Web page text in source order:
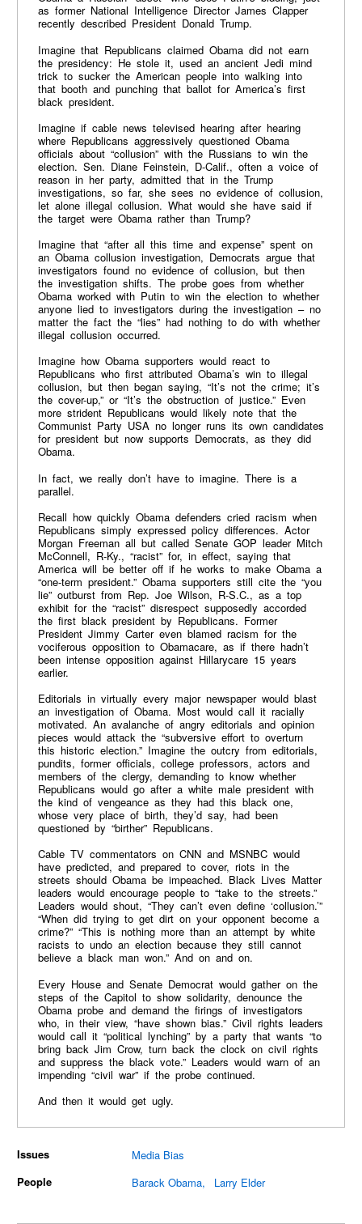
as former National Intelligence Director James Clapper
recently described President Donald Trump.
Imagine that Republicans claimed Obama did not earn
the presidency: He stole it, used an ancient Jedi mind
trick to sucker the American people into walking into
that booth and punching that ballot for America’s first
black president.
Imagine if cable news televised hearing after hearing
where Republicans aggressively questioned Obama
officials about “collusion” with the Russians to win the
election. Sen. Diane Feinstein, D-Calif., often a voice of
reason in her party, admitted that in the Trump
investigations, so far, she sees no evidence of collusion,
let alone illegal collusion. What would she have said if
the target were Obama rather than Trump?
Imagine that “after all this time and expense” spent on
an Obama collusion investigation, Democrats argue that
investigators found no evidence of collusion, but then
the investigation shifts. The probe goes from whether
Obama worked with Putin to win the election to whether
anyone lied to investigators during the investigation – no
matter the fact the “lies” had nothing to do with whether
illegal collusion occurred.
Imagine how Obama supporters would react to
Republicans who first attributed Obama’s win to illegal
collusion, but then began saying, “It’s not the crime; it’s
the cover-up,” or “It’s the obstruction of justice.” Even
more strident Republicans would likely note that the
Communist Party USA no longer runs its own candidates
for president but now supports Democrats, as they did
Obama.
In fact, we really don’t have to imagine. There is a
parallel.
Recall how quickly Obama defenders cried racism when
Republicans simply expressed policy differences. Actor
Morgan Freeman all but called Senate GOP leader Mitch
McConnell, R-Ky., “racist” for, in effect, saying that
America will be better off if he works to make Obama a
“one-term president.” Obama supporters still cite the “you
lie” outburst from Rep. Joe Wilson, R-S.C., as a top
exhibit for the “racist” disrespect supposedly accorded
the first black president by Republicans. Former
President Jimmy Carter even blamed racism for the
vociferous opposition to Obamacare, as if there hadn’t
been intense opposition against Hillarycare 15 years
earlier.
Editorials in virtually every major newspaper would blast
an investigation of Obama. Most would call it racially
motivated. An avalanche of angry editorials and opinion
pieces would attack the “subversive effort to overturn
this historic election.” Imagine the outcry from editorials,
pundits, former officials, college professors, actors and
members of the clergy, demanding to know whether
Republicans would go after a white male president with
the kind of vengeance as they had this black one,
whose very place of birth, they’d say, had been
questioned by “birther” Republicans.
Cable TV commentators on CNN and MSNBC would
have predicted, and prepared to cover, riots in the
streets should Obama be impeached. Black Lives Matter
leaders would encourage people to “take to the streets.”
Leaders would shout, “They can’t even define ‘collusion.’”
“When did trying to get dirt on your opponent become a
crime?” “This is nothing more than an attempt by white
racists to undo an election because they still cannot
believe a black man won.” And on and on.
Every House and Senate Democrat would gather on the
steps of the Capitol to show solidarity, denounce the
Obama probe and demand the firings of investigators
who, in their view, “have shown bias.” Civil rights leaders
would call it “political lynching” by a party that wants “to
bring back Jim Crow, turn back the clock on civil rights
and suppress the black vote.” Leaders would warn of an
impending “civil war” if the probe continued.
And then it would get ugly.
Issues
Media Bias
People
Barack Obama Larry Elder